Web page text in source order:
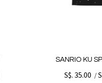
SANRIO KU
S$. 35.00 /